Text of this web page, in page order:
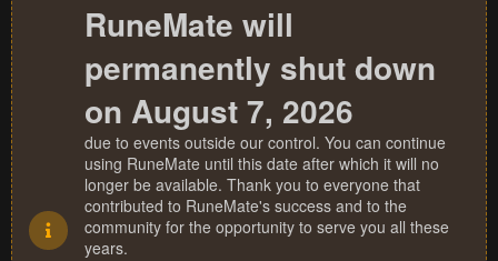
RuneMate will
permanently shut down
on August 7, 2026
due to events outside our control. You can continue
using RuneMate until this date after which it will no
longer be available. Thank you to everyone that
contributed to RuneMate's success and to the
community for the opportunity to serve you all these
years.